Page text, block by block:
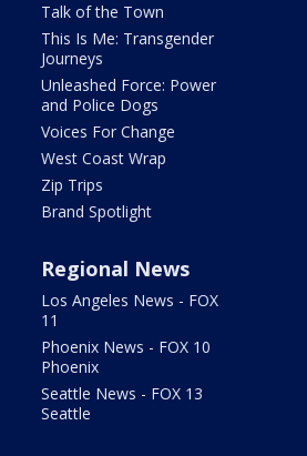
Talk of the Town
This Is Me: Transgender
Journeys
Unleashed Force: Power
and Police Dogs
Voices For Change
West Coast Wrap
Zip Trips
Brand Spotlight
Regional News
Los Angeles News - FOX
11
Phoenix News - FOX 10
Phoenix
Seattle News - FOX 13
Seattle